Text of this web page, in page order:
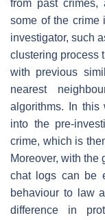
from past crimes,
some of the crime
investigator, such
clustering process
with previous
nearest
algorithms. In this
into the pre-
crime, which is
Moreover, with the
chat logs can be
behaviour to law
difference in